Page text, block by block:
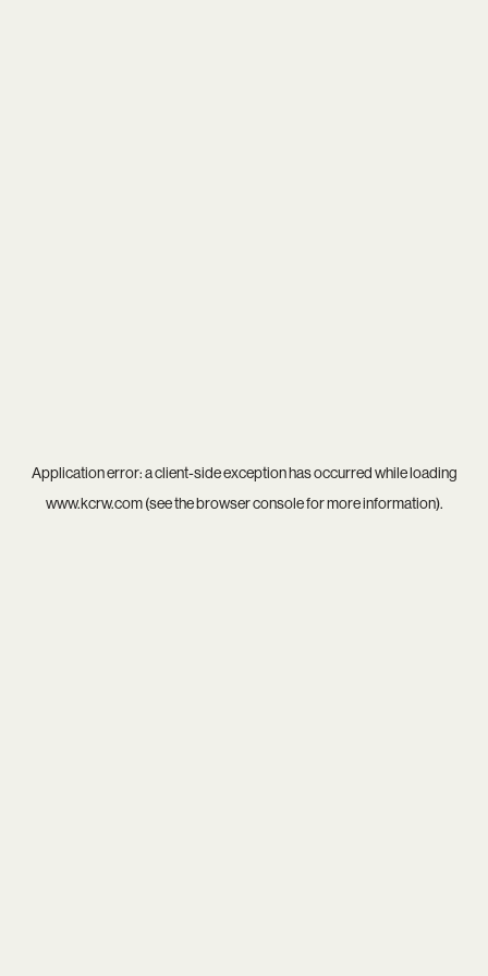
Application error: aclient-side exception has occurred while loading
www.kcrw.com(see thebrowser consolefor more information).